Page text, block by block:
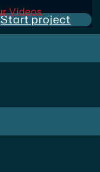
Start project
Videos